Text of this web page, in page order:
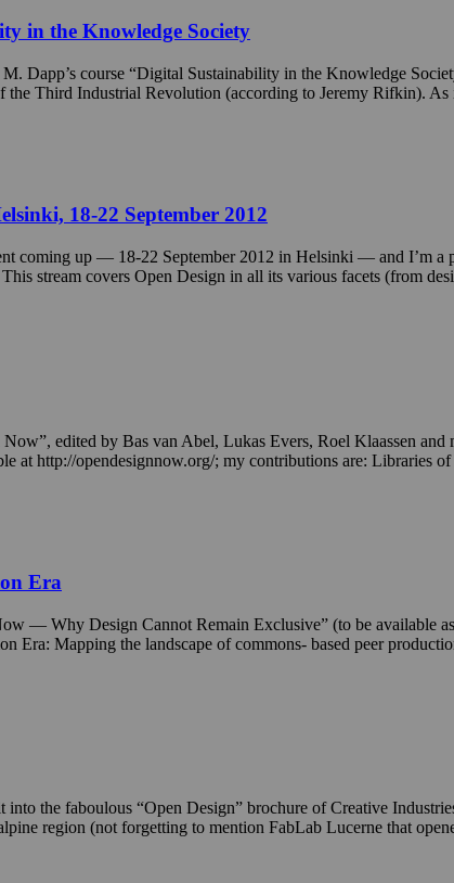
in the Knowledge Society
Dapp’s course “Digital Sustainability in the Knowledge
the Third Industrial Revolution (according to Jeremy Rifkin).
18-22 September 2012
coming up — 18-22 September 2012 in Helsinki — and I’m a
stream covers Open Design in all its various facets (from
edited by Bas van Abel, Lukas Evers, Roel Klaassen
at http://opendesignnow.org/; my contributions are:
Era
— Why Design Cannot Remain Exclusive” (to be available
Era: Mapping the landscape of commons- based peer
the faboulous “Open Design” brochure of Creative
region (not forgetting to mention FabLab Lucerne that